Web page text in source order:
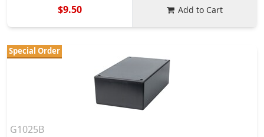
$9.50 Add to Cart
Special Order
G1025B